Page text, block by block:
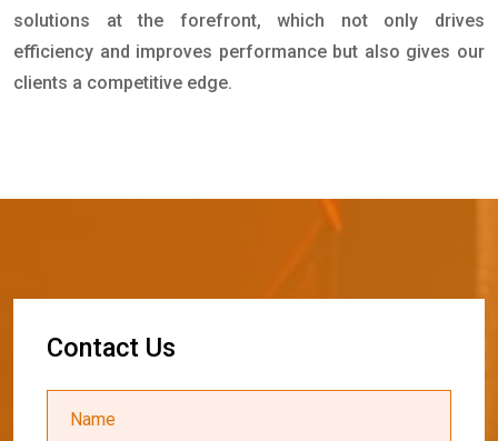
solutions at the forefront, which not only drives
efficiency and improves performance but also gives our
clients a competitive edge.
Contact Us